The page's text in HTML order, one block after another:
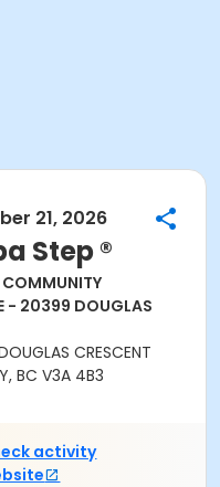
21, 2026
Step ®
- 20399 DOUGLAS
CRESCENT
BC V3A 4B3
activity